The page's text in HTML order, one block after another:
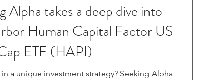
Alpha takes a deep dive into
Human Capital Factor US
ETF (HAPI)
a unique investment strategy? Seeking Alpha